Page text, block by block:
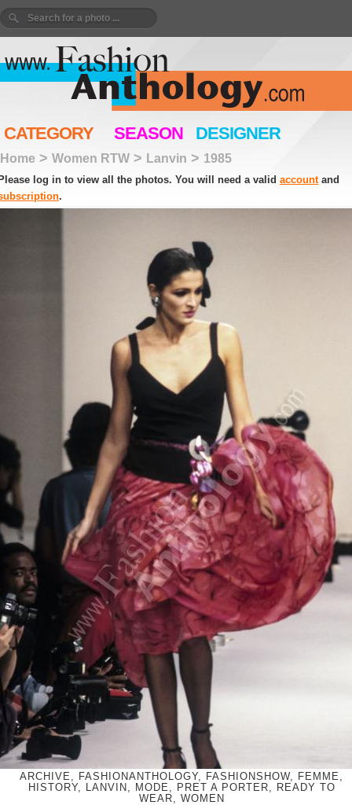
CATEGORY SEASON DESIGNER
Home > Women RTW > Lanvin > 1985
log in to view all the photos. You will need a valid accountand
.
ARCHIVE, FASHIONANTHOLOGY, FASHIONSHOW, FEMME,
HISTORY, LANVIN, MODE, PRET A PORTER, READY TO
WEAR, WOMEN